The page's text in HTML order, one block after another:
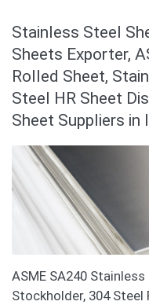
Stainless Steel
Sheets Exporter,
Rolled Sheet,
Steel HR Sheet
Sheet Suppliers in
ASME SA240
Stockholder, 304 Steel